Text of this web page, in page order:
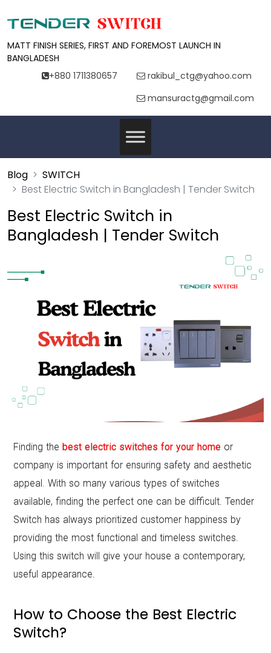
MATT FINISH SERIES, FIRST AND FOREMOST LAUNCH IN
BANGLADESH
+880 1711380657
rakibul_ctg@yahoo.com
mansuractg@gmail.com
Blog
SWITCH
Best Electric Switch in Bangladesh | Tender Switch
Best Electric Switch in
Bangladesh | Tender Switch
Finding the best electric switches for your home or
company is important for ensuring safety and aesthetic
appeal. With so many various types of switches
available, finding the perfect one can be difficult. Tender
Switch has always prioritized customer happiness by
providing the most functional and timeless switches.
Using this switch will give your house a contemporary,
useful appearance.
How to Choose the Best Electric
Switch?